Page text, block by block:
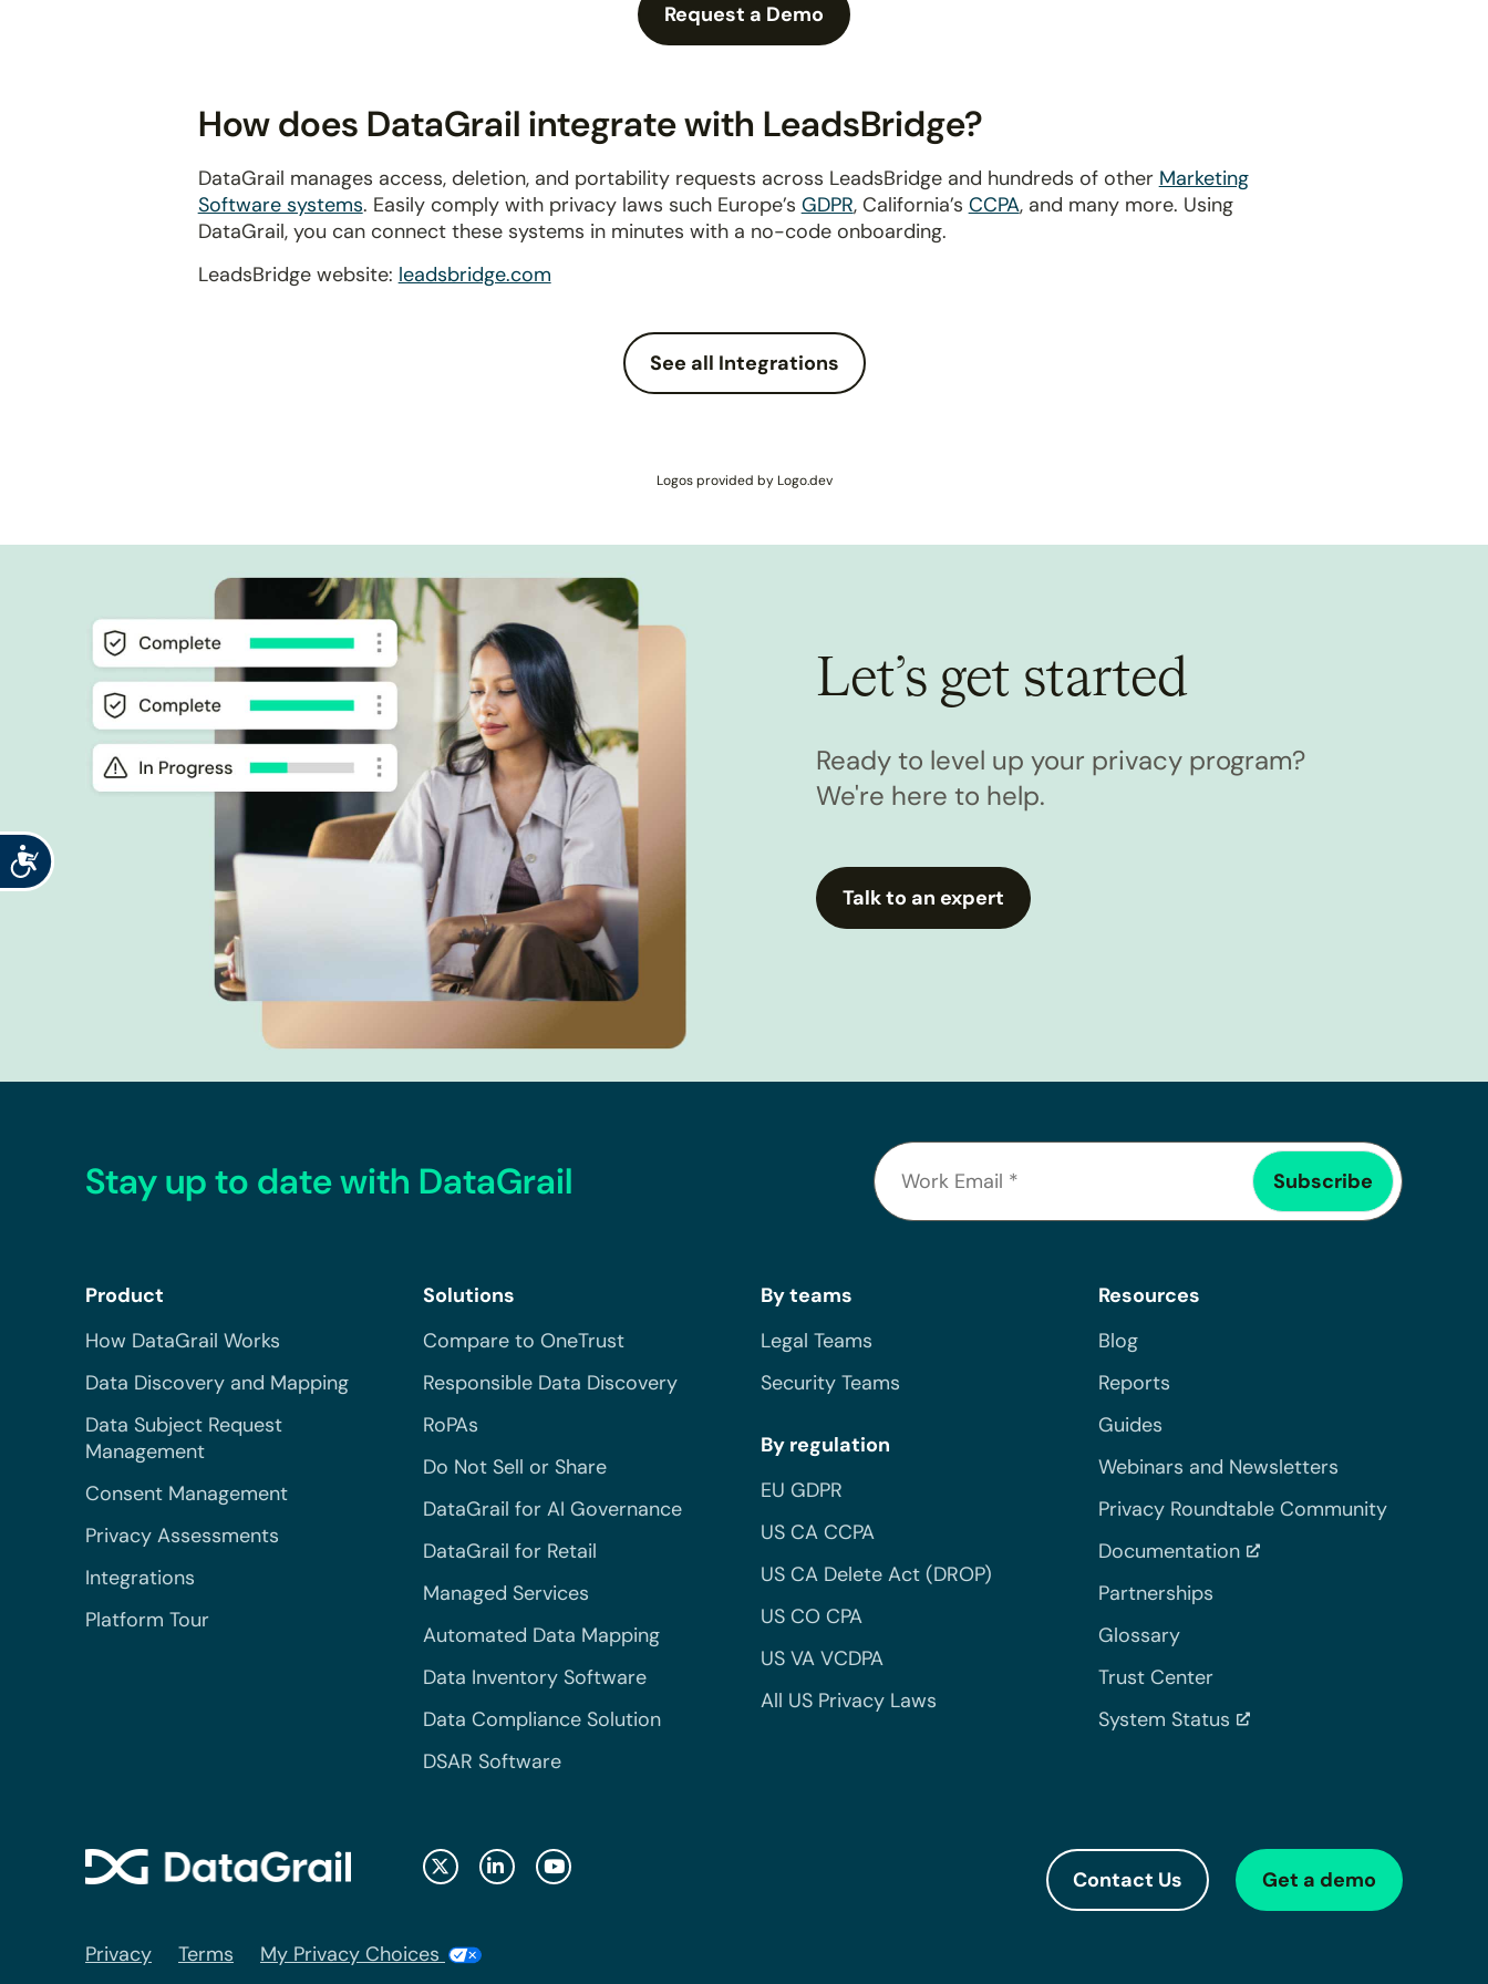
Accessibility
Request a Demo
How does DataGrail integrate with LeadsBridge?
DataGrail manages access, deletion, and portability requests across LeadsBridge and hundreds of other Marketing
Software systems. Easily comply with privacy laws such Europe’s GDPR, California’s CCPA, and many more. Using
DataGrail, you can connect these systems in minutes with a no-code onboarding.
LeadsBridge website: leadsbridge.com
See all Integrations
Logos provided by Logo.dev
Let’s get started
Ready to level up your privacy program?
We're here to help.
Talk to an expert
Stay up to date with DataGrail
Product
How DataGrail Works
Data Discovery and Mapping
Data Subject Request
Management
Consent Management
Privacy Assessments
Integrations
Platform Tour
Solutions
Compare to OneTrust
Responsible Data Discovery
RoPAs
Do Not Sell or Share
DataGrail for AI Governance
DataGrail for Retail
Managed Services
Automated Data Mapping
Data Inventory Software
Data Compliance Solution
DSAR Software
By teams
Legal Teams
Security Teams
By regulation
EU GDPR
US CA CCPA
US CA Delete Act (DROP)
US CO CPA
US VA VCDPA
All US Privacy Laws
Resources
Blog
Reports
Guides
Webinars and Newsletters
Privacy Roundtable Community
Documentation
Partnerships
Glossary
Trust Center
System Status
Contact Us Get a demo
Privacy Terms My Privacy Choices